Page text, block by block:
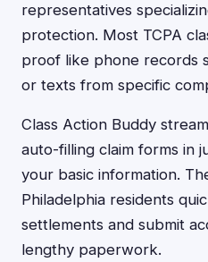
representatives
protection. Most TCPA
proof like phone records
or texts from specific
Class Action Buddy
auto-filling claim forms in
your basic information.
Philadelphia residents
settlements and submit
lengthy paperwork.